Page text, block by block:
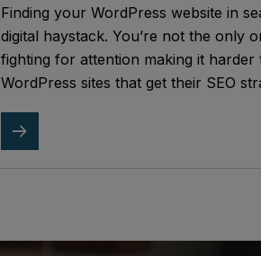
Finding your WordPress website in
digital haystack. You’re not the only
fighting for attention making it
WordPress sites that get their SEO